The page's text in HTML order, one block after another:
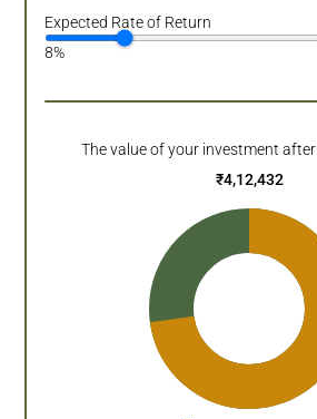
Expected Rate of Return
8%
The value of your investment after
₹4,12,432